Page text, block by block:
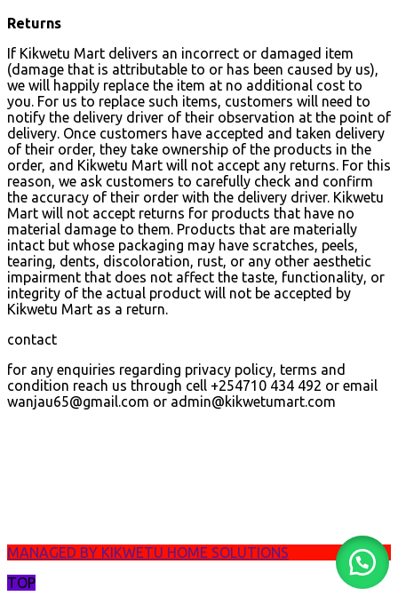
Returns
If Kikwetu Mart delivers an incorrect or damaged item
(damage that is attributable to or has been caused by us),
we will happily replace the item at no additional cost to
you. For us to replace such items, customers will need to
notify the delivery driver of their observation at the point of
delivery. Once customers have accepted and taken delivery
of their order, they take ownership of the products in the
order, and Kikwetu Mart will not accept any returns. For this
reason, we ask customers to carefully check and confirm
the accuracy of their order with the delivery driver. Kikwetu
Mart will not accept returns for products that have no
material damage to them. Products that are materially
intact but whose packaging may have scratches, peels,
tearing, dents, discoloration, rust, or any other aesthetic
impairment that does not affect the taste, functionality, or
integrity of the actual product will not be accepted by
Kikwetu Mart as a return.
contact
for any enquiries regarding privacy policy, terms and
condition reach us through cell +254710 434 492 or email
wanjau65@gmail.com or admin@kikwetumart.com
MANAGED BY KIKWETU HOME SOLUTIONS
TOP